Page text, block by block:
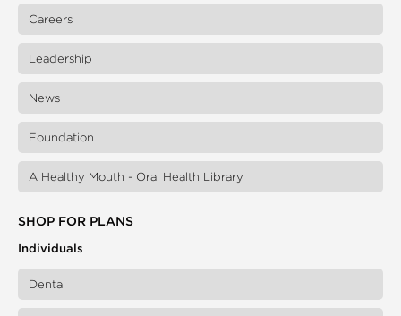
Careers
Leadership
News
Foundation
A Healthy Mouth - Oral Health Library
SHOP FOR PLANS
Individuals
Dental